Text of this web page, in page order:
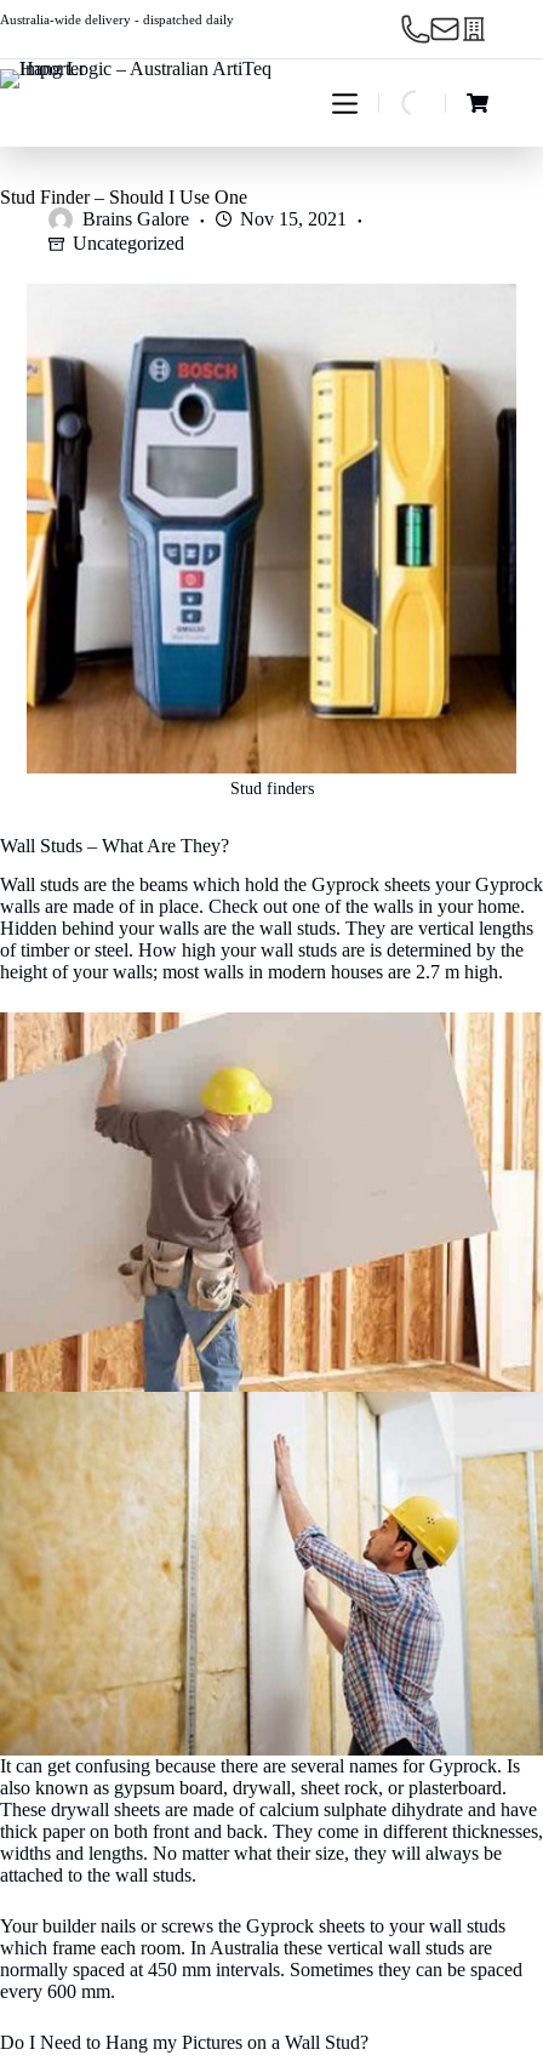
to
Australia-wide delivery - dispatched daily
Shopping
Stud Finder – Should I Use One
Brains Galore
Nov 15, 2021
Uncategorized
Stud finders
Wall Studs – What Are They?
Wall studs are the beams which hold the Gyprock sheets your Gyprock
walls are made of in place. Check out one of the walls in your home.
Hidden behind your walls are the wall studs. They are vertical lengths
of timber or steel. How high your wall studs are is determined by the
height of your walls; most walls in modern houses are 2.7 m high.
It can get confusing because there are several names for Gyprock. Is
also known as gypsum board, drywall, sheet rock, or plasterboard.
These drywall sheets are made of calcium sulphate dihydrate and have
thick paper on both front and back. They come in different thicknesses,
widths and lengths. No matter what their size, they will always be
attached to the wall studs.
Your builder nails or screws the Gyprock sheets to your wall studs
which frame each room. In Australia these vertical wall studs are
normally spaced at 450 mm intervals. Sometimes they can be spaced
every 600 mm.
Do I Need to Hang my Pictures on a Wall Stud?